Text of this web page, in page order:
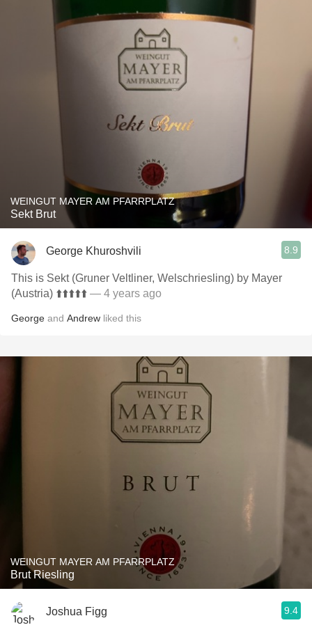
WEINGUT MAYER AM PFARRPLATZ
Sekt Brut
George Khuroshvili 8.9
This is Sekt (Gruner Veltliner, Welschriesling) by Mayer
(Austria) ⬆️⬆️⬆️⬆️⬆️ — 4 years ago
George and Andrew liked this
WEINGUT MAYER AM PFARRPLATZ
Brut Riesling
Joshua Figg 9.4